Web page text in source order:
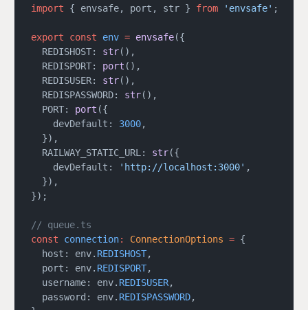
import { envsafe, port, str } from 'envsafe' ;
export const env = envsafe({
  REDISHOST:
str(),
  REDISPORT:
port (),
  REDISUSER:
str(),
  REDISPASSWORD:
str(),
  PORT:
port ({
    devDefault:
3000,
  }),
  RAILWAY_STATIC_URL:
str({
    devDefault:
'http://localhost:3000' ,
  }),
});
// queue.ts
const connection: ConnectionOptions = {
  host: env.
REDISHOST,
  port: env.
REDISPORT,
  username: env.
REDISUSER,
  password: env.
REDISPASSWORD,